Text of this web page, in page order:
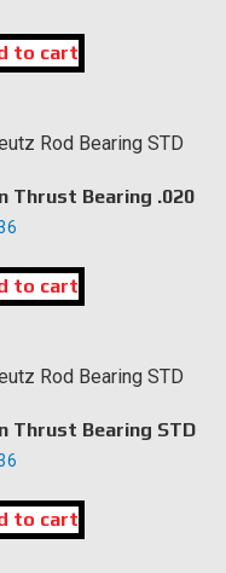
to cart
Thrust Bearing .020
to cart
Thrust Bearing STD
to cart